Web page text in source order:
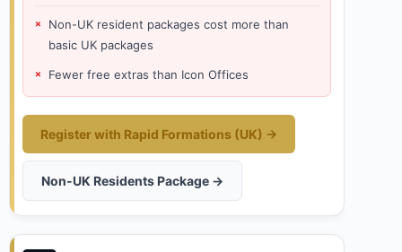
Non-UK resident packages cost more than
basic UK packages
Fewer free extras than Icon Offices
Register with Rapid Formations (UK) →
Non-UK Residents Package →